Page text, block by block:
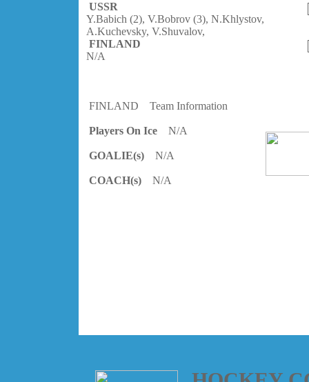
USSR
Y.Babich (2), V.Bobrov (3), N.Khlystov,
A.Kuchevsky, V.Shuvalov,
FINLAND
N/A
FINLAND Team Information
Players On Ice N/A
GOALIE(s) N/A
COACH(s) N/A